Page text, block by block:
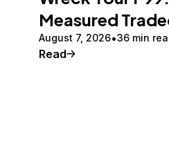
Measured
August 7, 2026 36 min
Read